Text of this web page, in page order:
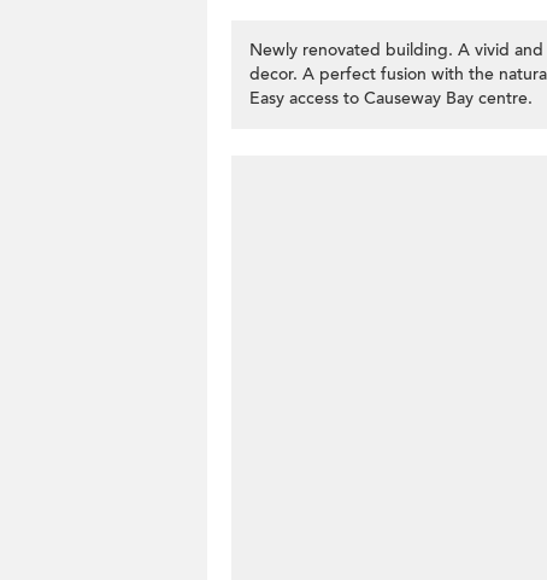
Newly renovated building. A vivid
decor. A perfect fusion with the
Easy access to Causeway Bay centre.